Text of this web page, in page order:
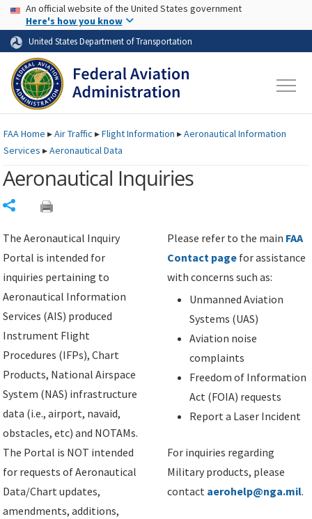
Skip to page content Skip to main content
USA Banner
An official website of the United States government
Here's how you know
United States Department of Transportation
FAAHome ▸Air Traffic ▸Flight Information ▸Aeronautical Information
Services ▸Aeronautical Data
Aeronautical Inquiries
The Aeronautical Inquiry
Portal is intended for
inquiries pertaining to
Aeronautical Information
Services (AIS) produced
Instrument Flight
Procedures (IFPs), Chart
Products, National Airspace
System (NAS) infrastructure
data (i.e., airport, navaid,
obstacles, etc) and NOTAMs.
The Portal is NOT intended
for requests of Aeronautical
Data/Chart updates,
amendments, additions,
Please refer to the main FAA
Contact page for assistance
with concerns such as:
Unmanned Aviation
Systems (UAS)
Aviation noise
complaints
Freedom of Information
Act (FOIA) requests
Report a Laser Incident
For inquiries regarding
Military products, please
contact aerohelp@nga.mil.